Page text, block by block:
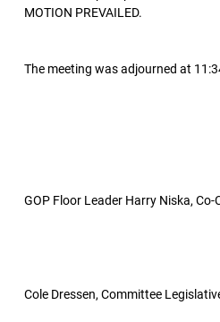
MOTION PREVAILED.
The meeting was adjourned at
GOP Floor Leader Harry Niska, Co-
Cole Dressen, Committee